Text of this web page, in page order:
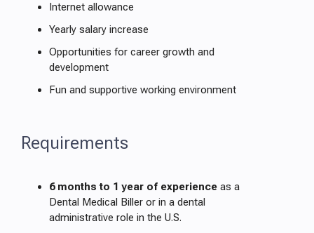
Internet allowance
Yearly salary increase
Opportunities for career growth and
development
Fun and supportive working environment
Requirements
6 months to 1 year of experience as a
Dental Medical Biller or in a dental
administrative role in the U.S.